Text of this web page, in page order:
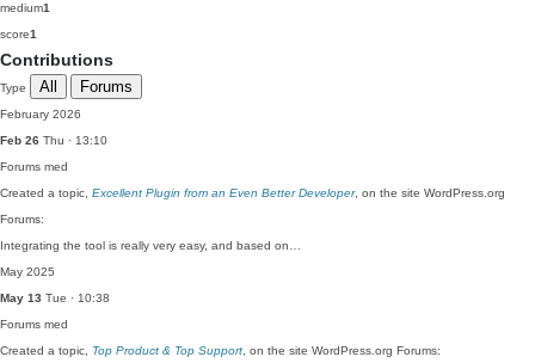
medium1
score1
Contributions
Type All Forums
February 2026
Feb 26 Thu · 13:10
Forums med
Created a topic, Excellent Plugin from an Even Better Developer, on the site WordPress.org
Forums:
Integrating the tool is really very easy, and based on…
May 2025
May 13 Tue · 10:38
Forums med
Created a topic, Top Product & Top Support , on the site WordPress.org Forums: